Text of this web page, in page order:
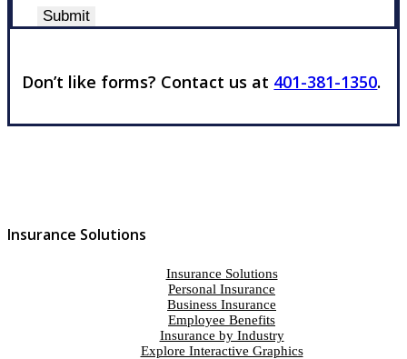
Submit
Don’t like forms? Contact us at 401-381-1350.
Insurance Solutions
Insurance Solutions
Personal Insurance
Business Insurance
Employee Benefits
Insurance by Industry
Explore Interactive Graphics